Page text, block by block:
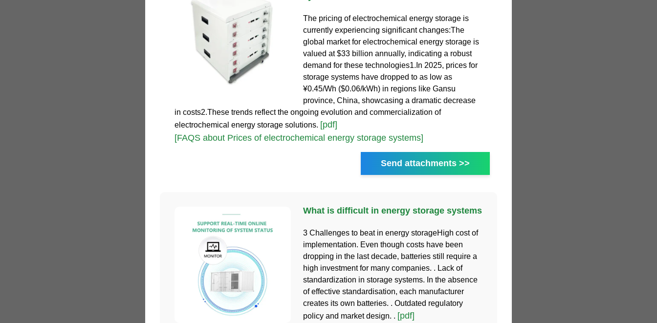
The pricing of electrochemical energy storage is
currently experiencing significant changes:The
global market for electrochemical energy storage is
valued at $33 billion annually, indicating a robust
demand for these technologies1.In 2025, prices for
storage systems have dropped to as low as
¥0.45/Wh ($0.06/kWh) in regions like Gansu
province, China, showcasing a dramatic decrease
in costs2.These trends reflect the ongoing evolution and commercialization of
electrochemical energy storage solutions. [pdf]
[FAQS about Prices of electrochemical energy storage systems]
Send attachments >>
What is difficult in energy storage systems
3 Challenges to beat in energy storageHigh cost of
implementation. Even though costs have been
dropping in the last decade, batteries still require a
high investment for many companies. . Lack of
standardization in storage systems. In the absence
of effective standardisation, each manufacturer
creates its own batteries. . Outdated regulatory
policy and market design. . [pdf]